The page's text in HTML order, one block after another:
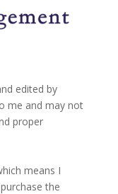
edited by
me and may not
proper
means I
the